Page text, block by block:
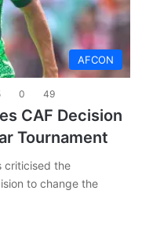
AFCON
0 49
CAF Decision
Tournament
criticised the
to change the